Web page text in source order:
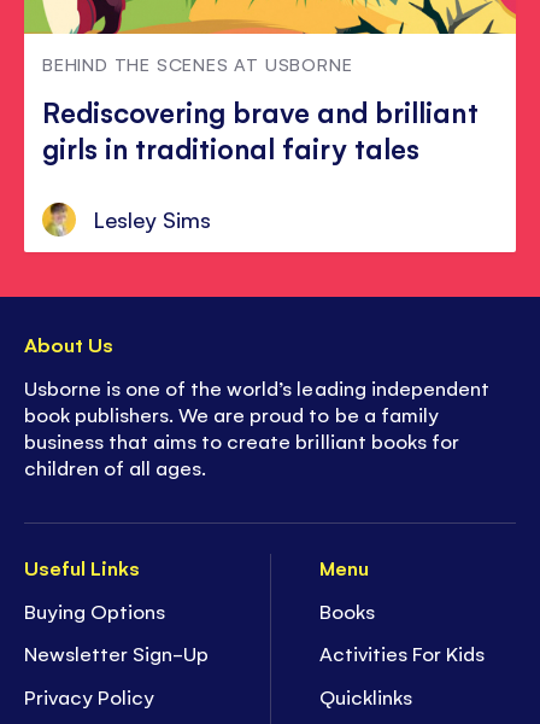
BEHIND THE SCENES AT USBORNE
Rediscovering brave and brilliant
girls in traditional fairy tales
Lesley Sims
Useful Links
Buying Options
Newsletter Sign-Up
Privacy Policy
Menu
Books
Activities For Kids
Quicklinks
About Us
Usborne is one of the world’s leading independent
book publishers. We are proud to be a family
business that aims to create brilliant books for
children of all ages.